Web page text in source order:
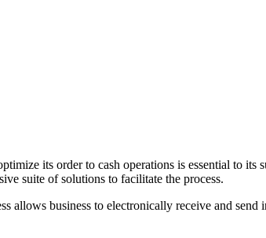
its order to cash operations is essential to its
suite of solutions to facilitate the process.
business to electronically receive and